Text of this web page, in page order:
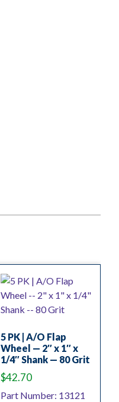
5 PK | A/O Flap
Wheel — 2″ x 1″ x
1/4″ Shank — 80 Grit
$42.70
Part Number: 13121